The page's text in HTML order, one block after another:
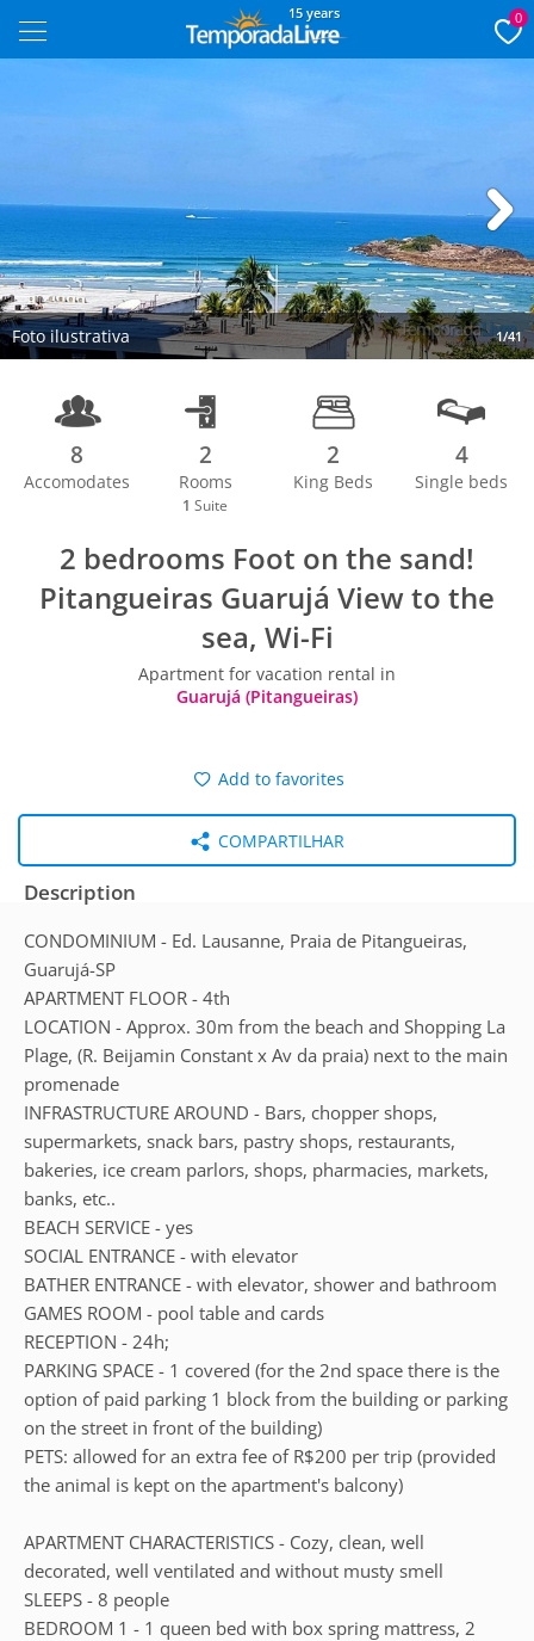
15 years 0
Foto ilustrativa 1/41
Next
8
Accomodates
2
Rooms
1 Suite
2
King Beds
4
Single beds
2 bedrooms Foot on the sand!
Pitangueiras Guarujá View to the
sea, Wi-Fi
Apartment for vacation rental in
Guarujá (Pitangueiras)
Add to favorites
COMPARTILHAR
Description
CONDOMINIUM - Ed. Lausanne, Praia de Pitangueiras,
Guarujá-SP
APARTMENT FLOOR - 4th
LOCATION - Approx. 30m from the beach and Shopping La
Plage, (R. Beijamin Constant x Av da praia) next to the main
promenade
INFRASTRUCTURE AROUND - Bars, chopper shops,
supermarkets, snack bars, pastry shops, restaurants,
bakeries, ice cream parlors, shops, pharmacies, markets,
banks, etc..
BEACH SERVICE - yes
SOCIAL ENTRANCE - with elevator
BATHER ENTRANCE - with elevator, shower and bathroom
GAMES ROOM - pool table and cards
RECEPTION - 24h;
PARKING SPACE - 1 covered (for the 2nd space there is the
option of paid parking 1 block from the building or parking
on the street in front of the building)
PETS: allowed for an extra fee of R$200 per trip (provided
the animal is kept on the apartment's balcony)
APARTMENT CHARACTERISTICS - Cozy, clean, well
decorated, well ventilated and without musty smell
SLEEPS - 8 people
BEDROOM 1 - 1 queen bed with box spring mattress, 2